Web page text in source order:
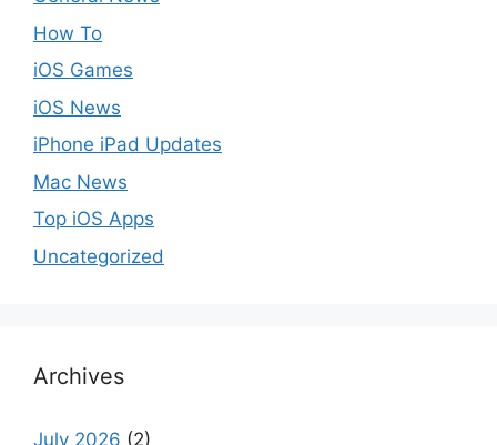
How To
iOS Games
iOS News
iPhone iPad Updates
Mac News
Top iOS Apps
Uncategorized
Archives
July 2026 (2)